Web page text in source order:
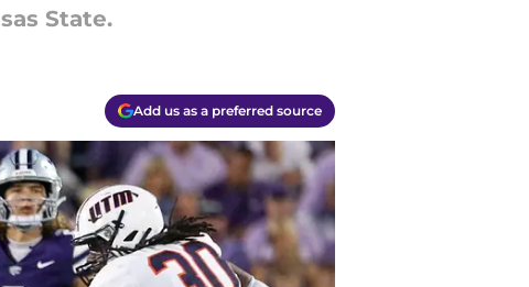
State.
Add us as a preferred source